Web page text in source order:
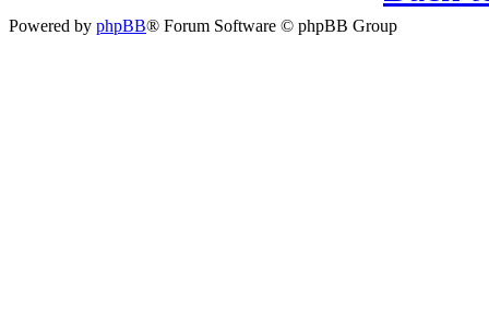
Powered by phpBB® Forum Software © phpBB Group